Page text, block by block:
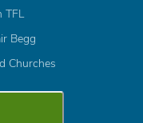
TFL
Begg
Churches